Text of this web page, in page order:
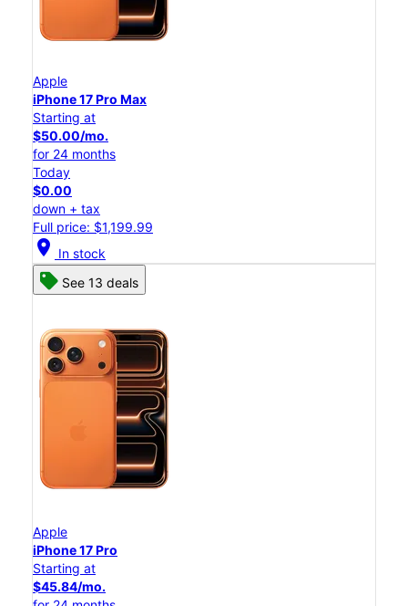
Apple
iPhone 17 Pro Max
Starting at
$50.00/mo.
for 24 months
Today
$0.00
down + tax
Full price: $1,199.99
location_on In stock
See 13 deals
Apple
iPhone 17 Pro
Starting at
$45.84/mo.